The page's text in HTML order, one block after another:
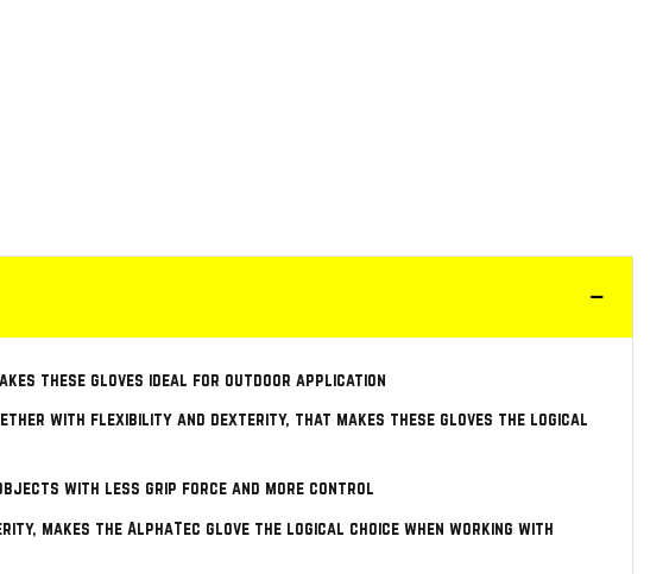
these gloves ideal for outdoor application
with flexibility and dexterity, that makes these gloves the logical
with less grip force and more control
makes the AlphaTec glove the logical choice when working with